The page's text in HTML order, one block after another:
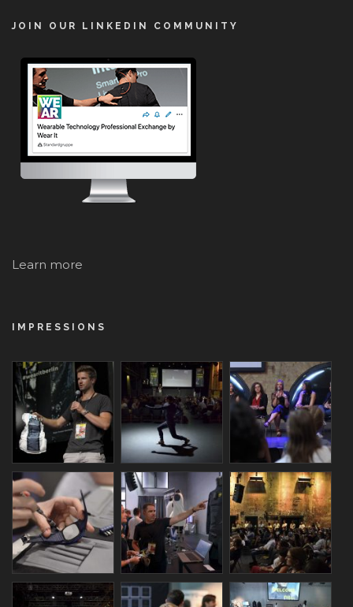
JOIN OUR LINKEDIN COMMUNITY
Learn more
IMPRESSIONS